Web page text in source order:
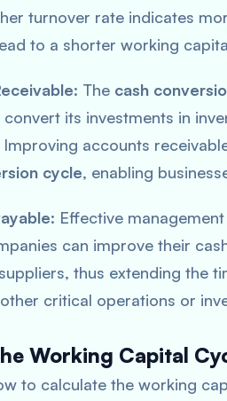
turnover rate indicates
to a shorter working
: The cash
convert its investments in
accounts
cycle, enabling
: Effective
can improve their
thus extending the
critical operations or
Working Capital
to calculate the working